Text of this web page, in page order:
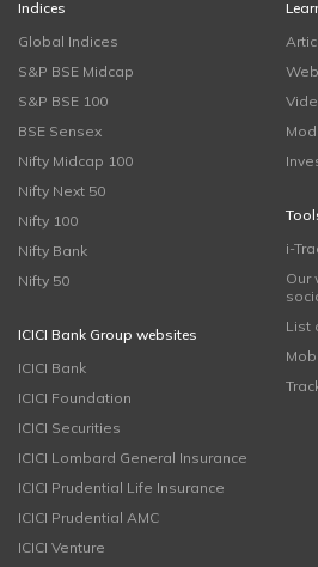
Indices
Global Indices
S&P BSE Midcap
S&P BSE 100
BSE Sensex
Nifty Midcap 100
Nifty Next 50
Nifty 100
Nifty Bank
Nifty 50
ICICI Bank Group websites
ICICI Bank
ICICI Foundation
ICICI Securities
ICICI Lombard General Insurance
ICICI Prudential Life Insurance
ICICI Prudential AMC
ICICI Venture
i-
Our
List